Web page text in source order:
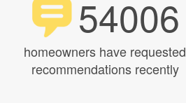
54006
homeowners have requested
recommendations recently